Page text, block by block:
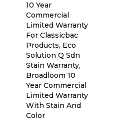
10 Year
Commercial
Limited Warranty
For Classicbac
Products, Eco
Solution Q Sdn
Stain Warranty,
Broadloom 10
Year Commercial
Limited Warranty
With Stain And
Color